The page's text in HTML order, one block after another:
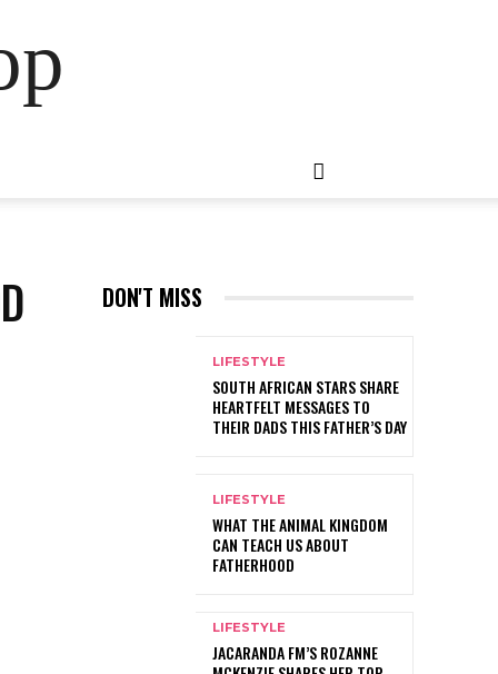
DON'T MISS
LIFESTYLE
SOUTH AFRICAN STARS SHARE
HEARTFELT MESSAGES TO
THEIR DADS THIS FATHER’S DAY
LIFESTYLE
WHAT THE ANIMAL KINGDOM
CAN TEACH US ABOUT
FATHERHOOD
LIFESTYLE
JACARANDA FM’S ROZANNE